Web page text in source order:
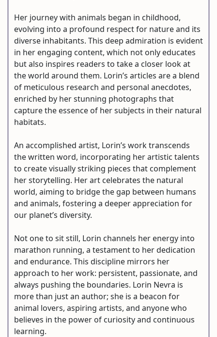
Her journey with animals began in childhood,
evolving into a profound respect for nature and its
diverse inhabitants. This deep admiration is evident
in her engaging content, which not only educates
but also inspires readers to take a closer look at
the world around them. Lorin’s articles are a blend
of meticulous research and personal anecdotes,
enriched by her stunning photographs that
capture the essence of her subjects in their natural
habitats.
An accomplished artist, Lorin’s work transcends
the written word, incorporating her artistic talents
to create visually striking pieces that complement
her storytelling. Her art celebrates the natural
world, aiming to bridge the gap between humans
and animals, fostering a deeper appreciation for
our planet’s diversity.
Not one to sit still, Lorin channels her energy into
marathon running, a testament to her dedication
and endurance. This discipline mirrors her
approach to her work: persistent, passionate, and
always pushing the boundaries. Lorin Nevra is
more than just an author; she is a beacon for
animal lovers, aspiring artists, and anyone who
believes in the power of curiosity and continuous
learning.